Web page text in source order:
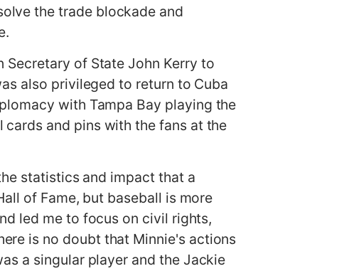
the trade blockade and
of State John Kerry to
also privileged to return to Cuba
with Tampa Bay playing the
cards and pins with the fans at the
statistics and impact that a
of Fame, but baseball is more
led me to focus on civil rights,
is no doubt that Minnie's actions
a singular player and the Jackie